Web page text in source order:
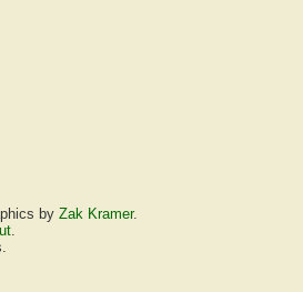
by Zak Kramer.
.